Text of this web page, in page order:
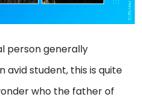
person generally
avid student, this is quite
who the father of